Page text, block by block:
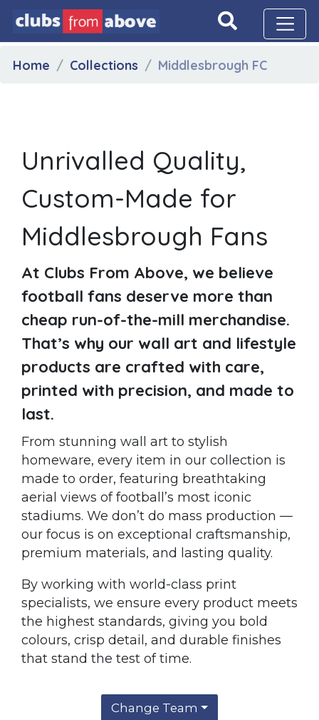
Home Collections Middlesbrough FC
Unrivalled Quality,
Custom-Made for
Middlesbrough Fans
At Clubs From Above, we believe
football fans deserve more than
cheap run-of-the-mill merchandise.
That’s why our wall art and lifestyle
products are crafted with care,
printed with precision, and made to
last.
From stunning wall art to stylish
homeware, every item in our collection is
made to order, featuring breathtaking
aerial views of football’s most iconic
stadiums. We don’t do mass production —
our focus is on exceptional craftsmanship,
premium materials, and lasting quality.
By working with world-class print
specialists, we ensure every product meets
the highest standards, giving you bold
colours, crisp detail, and durable finishes
that stand the test of time.
Change Team